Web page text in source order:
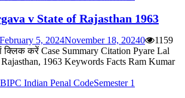
v State of Rajasthan 1963
February 5, 2024November 18, 20240
1159
क्लिक करें Case Summary Citation Pyare Lal
1963 Keywords Facts Ram Kumar
IPC Indian Penal CodeSemester 1